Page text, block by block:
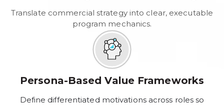
Translate commercial strategy into clear, executable
program mechanics.
Persona-Based Value Frameworks
Define differentiated motivations across roles so